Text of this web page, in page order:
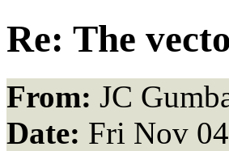
Re: The
From: JC
Date: Fri Nov